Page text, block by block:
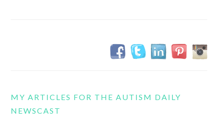
MY ARTICLES FOR THE AUTISM DAILY
NEWSCAST